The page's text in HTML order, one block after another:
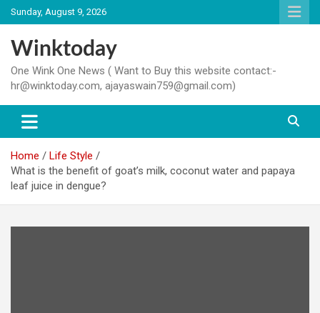
Skip
to
content
Sunday, August 9, 2026
Winktoday
One Wink One News ( Want to Buy this website contact:-
hr@winktoday.com, ajayaswain759@gmail.com)
Home
Life Style
What is the benefit of goat’s milk, coconut water and papaya
leaf juice in dengue?